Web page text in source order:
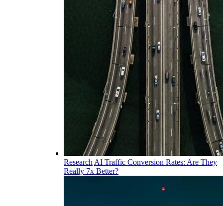
Research AI Traffic Conversion Rates: Are They
Really 7x Better?